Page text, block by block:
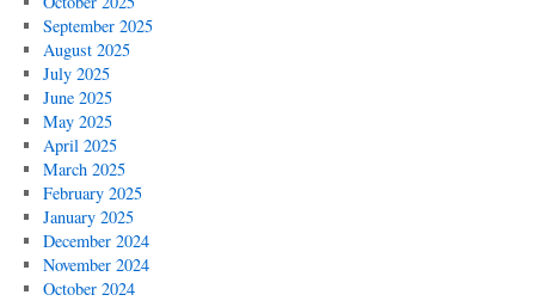
September 2025
August 2025
July 2025
June 2025
May 2025
April 2025
March 2025
February 2025
January 2025
December 2024
November 2024
October 2024